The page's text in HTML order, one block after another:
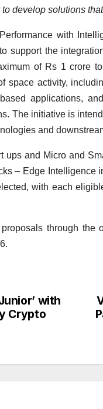
develop solutions
with
support the
of Rs 1 crore
space activity,
applications,
The initiative is
and
ups and Micro and
– Edge Intelligence
with each
through
with
Crypto